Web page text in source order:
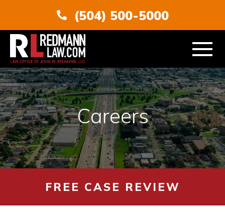
(504) 500-5000
ABOUT
PERSONAL INJURY
VEHICLE ACCIDENTS
AREAS SERVED
Careers
FREE CASE REVIEW